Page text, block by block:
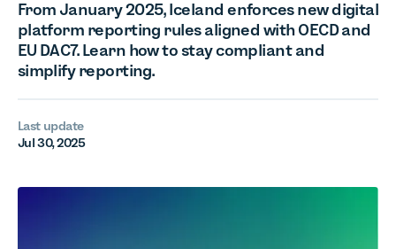
From January 2025, Iceland enforces new digital
platform reporting rules aligned with OECD and
EU DAC7. Learn how to stay compliant and
simplify reporting.
Last update
Jul 30, 2025